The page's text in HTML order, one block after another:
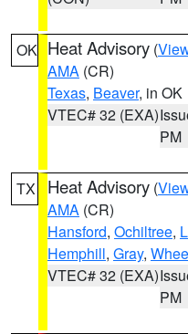
OK Heat Advisory (
AMA (CR)
Texas, Beaver, in OK
VTEC# 32 (EXA)
PM
TX Heat Advisory (
AMA (CR)
Hansford, Ochiltree,
Hemphill, Gray,
VTEC# 32 (EXA)
PM